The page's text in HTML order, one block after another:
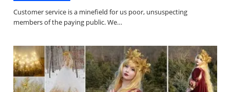
Customer service is a minefield for us poor, unsuspecting
members of the paying public. We…